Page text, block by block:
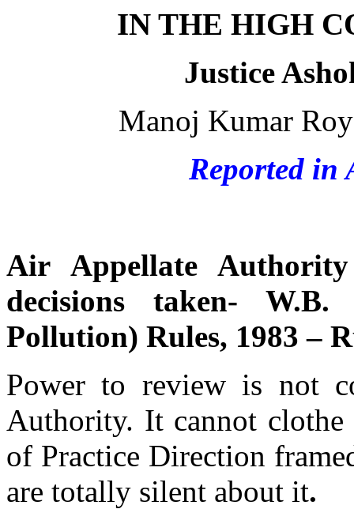
IN THE HIGH
Justice
Manoj Kumar
Reported in
Air Appellate
decisions taken-
Pollution) Rules, 1983 –
Power to review is not
Authority. It cannot
of Practice Direction
are totally silent about it.